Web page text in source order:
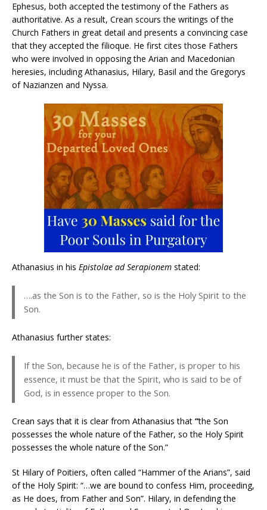
Ephesus, both accepted the testimony of the Fathers as
authoritative. As a result, Crean scours the writings of the
Church Fathers in great detail and presents a convincing case
that they accepted the filioque. He first cites those Fathers
who were involved in opposing the Arian and Macedonian
heresies, including Athanasius, Hilary, Basil and the Gregorys
of Nazianzen and Nyssa.
Athanasius in his Epistolae ad Serapionem stated:
….as the Son is to the Father, so is the Holy Spirit to the
Son.
Athanasius further states:
If the Son, because he is of the Father, is proper to his
essence, it must be that the Spirit, who is said to be of
God, is in essence proper to the Son.
Crean says that it is clear from Athanasius that “the Son
possesses the whole nature of the Father, so the Holy Spirit
possesses the whole nature of the Son.”
St Hilary of Poitiers, often called “Hammer of the Arians”, said
of the Holy Spirit: “…we are bound to confess Him, proceeding,
as He does, from Father and Son”. Hilary, in defending the